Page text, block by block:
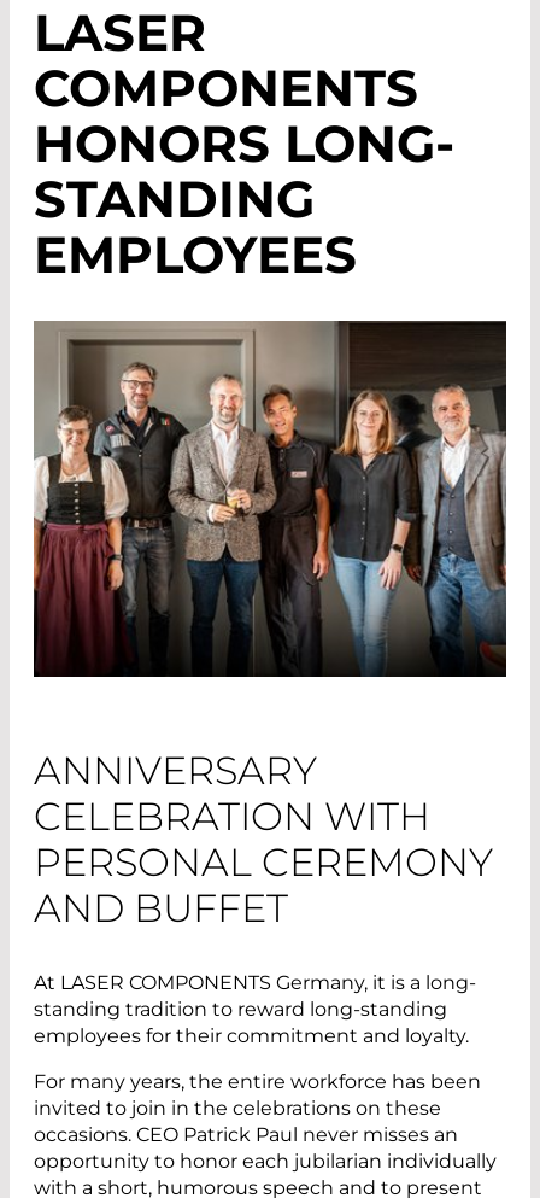
LASER
COMPONENTS
HONORS LONG-
STANDING
EMPLOYEES
ANNIVERSARY
CELEBRATION WITH
PERSONAL CEREMONY
AND BUFFET
At LASER COMPONENTS Germany, it is a long-
standing tradition to reward long-standing
employees for their commitment and loyalty.
For many years, the entire workforce has been
invited to join in the celebrations on these
occasions. CEO Patrick Paul never misses an
opportunity to honor each jubilarian individually
with a short, humorous speech and to present